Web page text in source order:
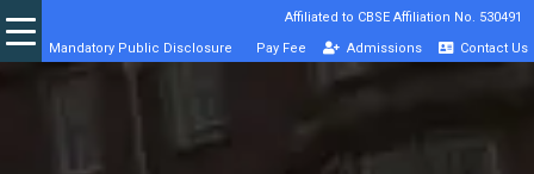
Affiliated to CBSE Affiliation No. 530491
Mandatory Public Disclosure
Pay Fee Admissions Contact Us